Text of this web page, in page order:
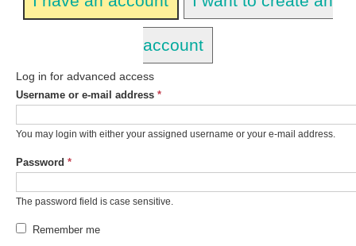
account
Log in for advanced access
Username or e-mail address *
You may login with either your assigned username or your e-mail address.
Password *
The password field is case sensitive.
Remember me